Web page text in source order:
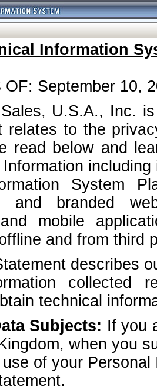
Information
OF: September 10,
U.S.A., Inc.
relates to the
read below and
System
and branded
mobile
and from third
describes
collected
technical
Subjects: If you
when you
of your